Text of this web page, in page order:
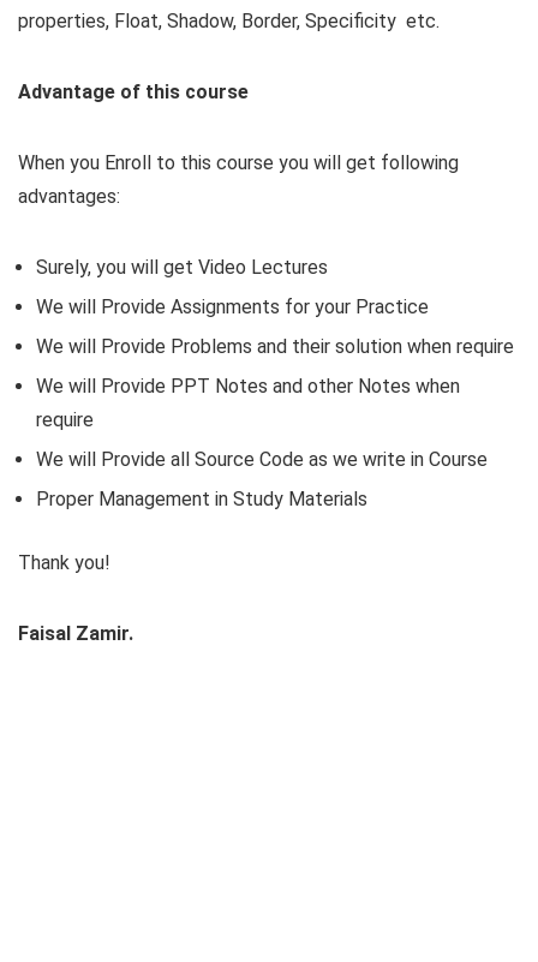
properties, Float, Shadow, Border, Specificity etc.
Advantage of this course
When you Enroll to this course you will get following
advantages:
Surely, you will get Video Lectures
We will Provide Assignments for your Practice
We will Provide Problems and their solution when require
We will Provide PPT Notes and other Notes when
require
We will Provide all Source Code as we write in Course
Proper Management in Study Materials
Thank you!
Faisal Zamir.